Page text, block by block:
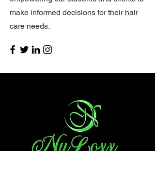
make informed decisions for their hair
care needs.